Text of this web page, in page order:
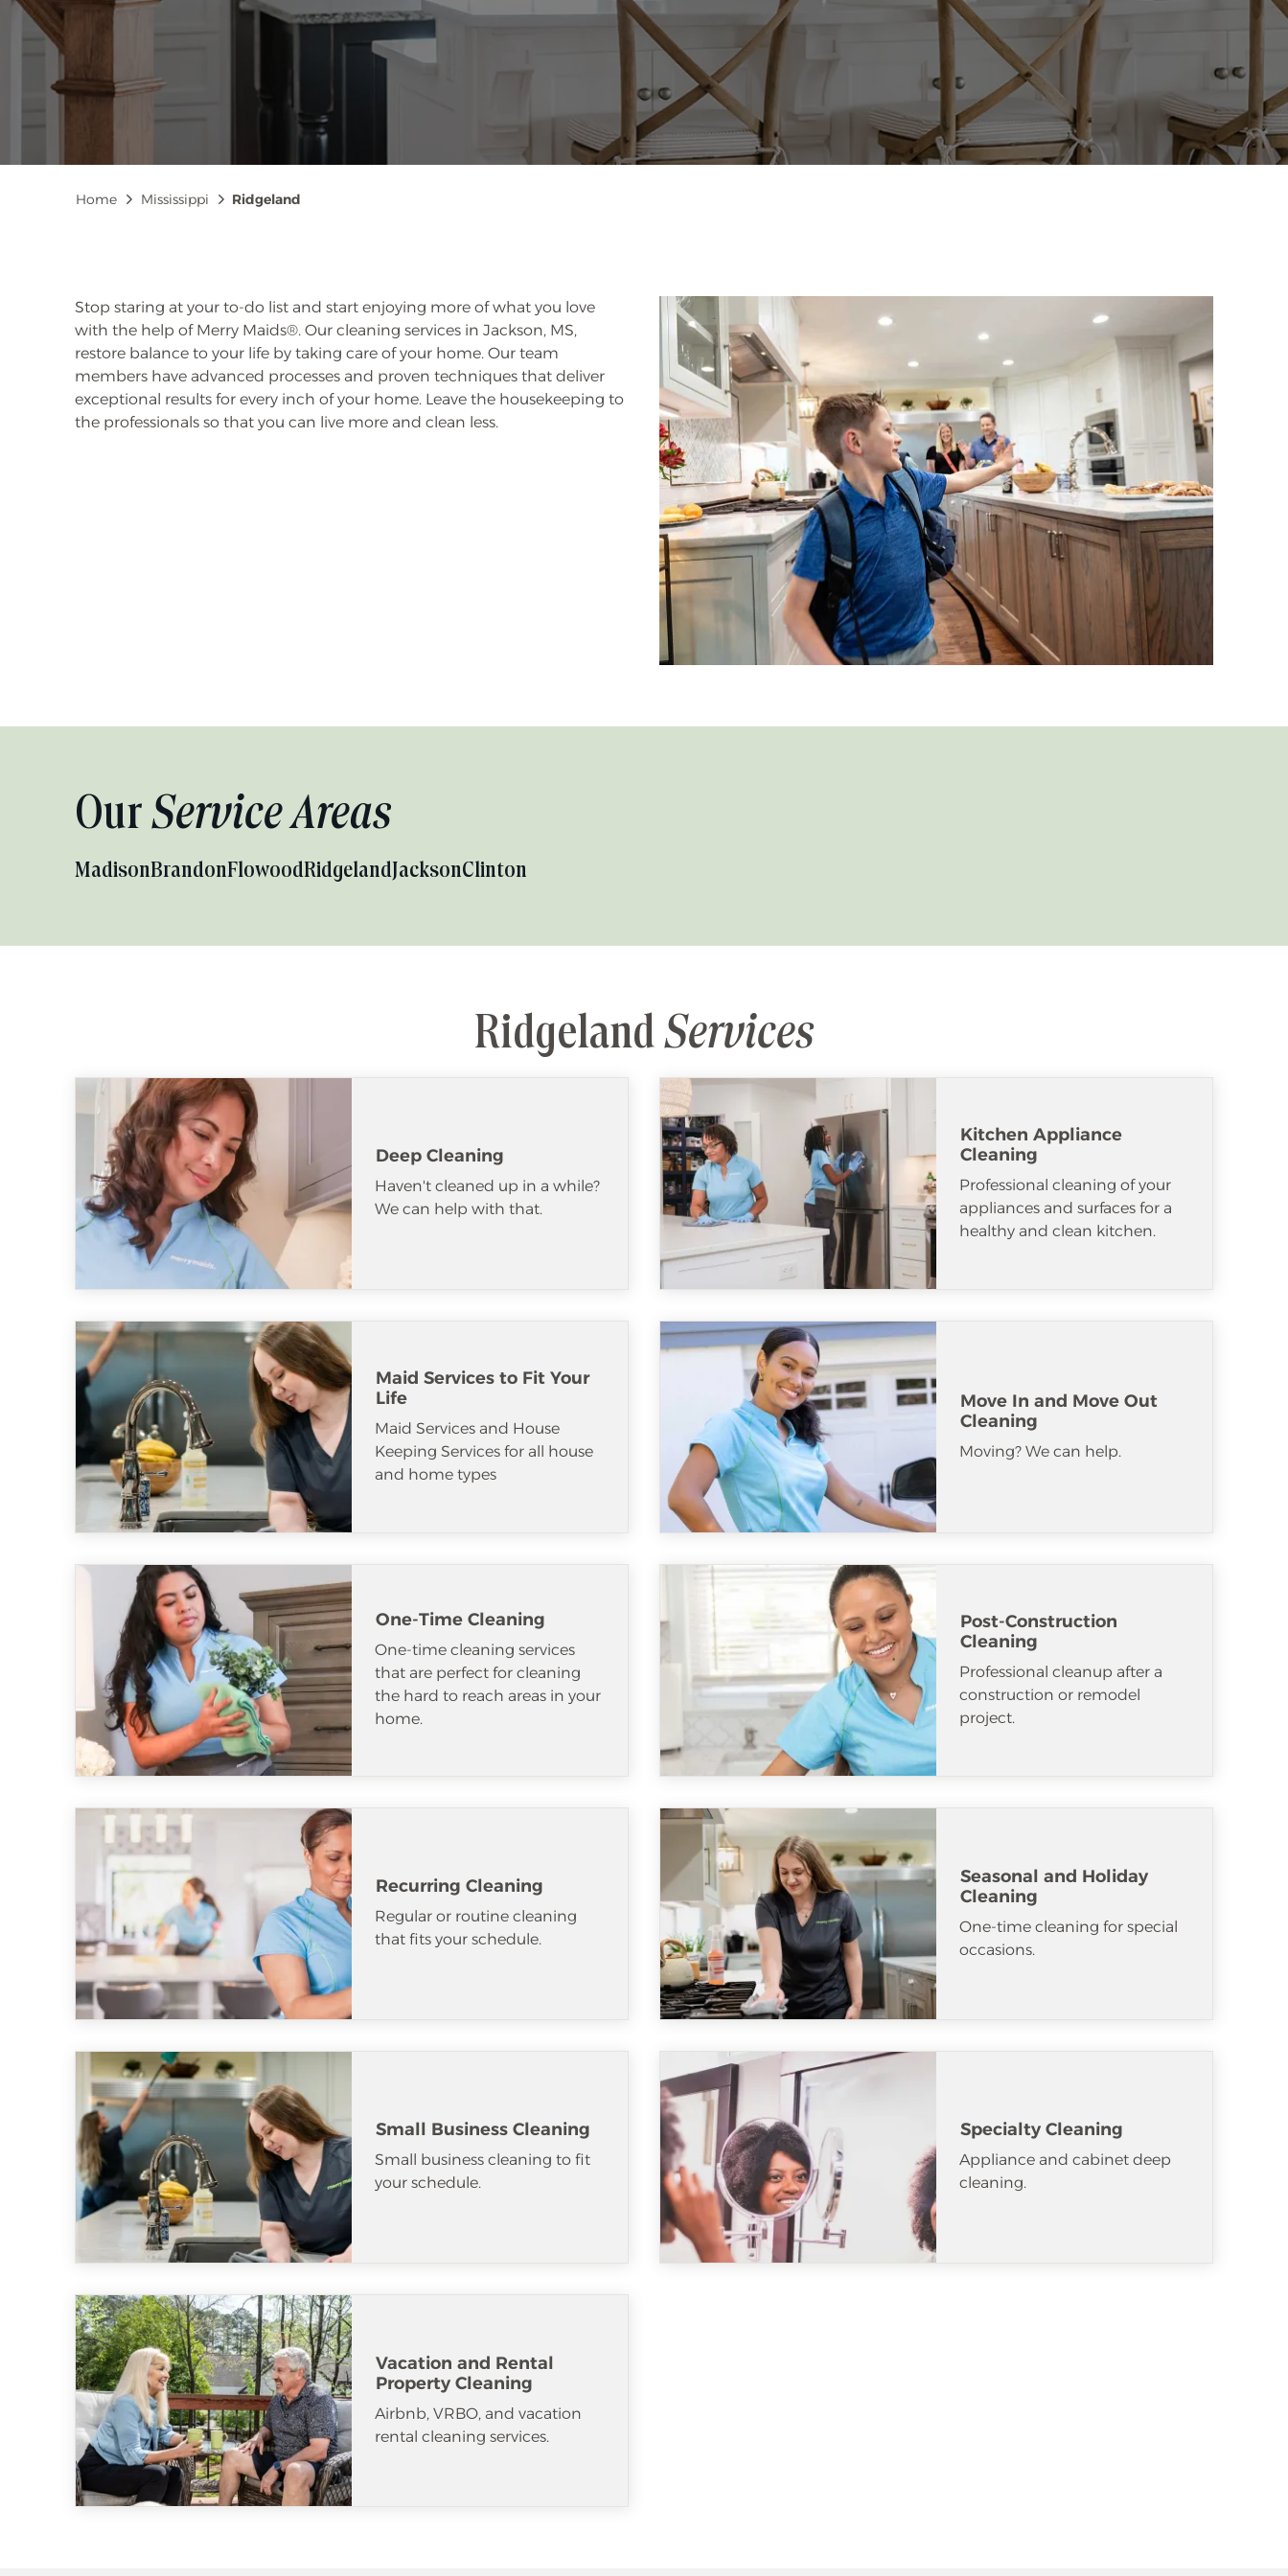
Breadcrumb
Home Mississippi Ridgeland
Stop staring at your to-do list and start enjoying more of what you love
with the help of Merry Maids®. Our cleaning services in Jackson, MS,
restore balance to your life by taking care of your home. Our team
members have advanced processes and proven techniques that deliver
exceptional results for every inch of your home. Leave the housekeeping to
the professionals so that you can live more and clean less.
Our Service Areas
MadisonBrandonFlowoodRidgelandJacksonClinton
Ridgeland Services
Deep Cleaning
Haven't cleaned up in a while?
We can help with that.
Kitchen Appliance
Cleaning
Professional cleaning of your
appliances and surfaces for a
healthy and clean kitchen.
Maid Services to Fit Your
Life
Maid Services and House
Keeping Services for all house
and home types
Move In and Move Out
Cleaning
Moving? We can help.
One-Time Cleaning
One-time cleaning services
that are perfect for cleaning
the hard to reach areas in your
home.
Post-Construction
Cleaning
Professional cleanup after a
construction or remodel
project.
Recurring Cleaning
Regular or routine cleaning
that fits your schedule.
Seasonal and Holiday
Cleaning
One-time cleaning for special
occasions.
Small Business Cleaning
Small business cleaning to fit
your schedule.
Specialty Cleaning
Appliance and cabinet deep
cleaning.
Vacation and Rental
Property Cleaning
Airbnb, VRBO, and vacation
rental cleaning services.